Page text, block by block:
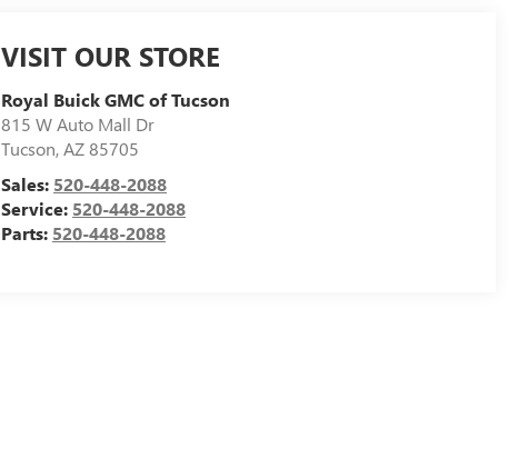
VISIT OUR STORE
Royal Buick GMC of Tucson
815 W Auto Mall Dr
Tucson,AZ85705
Sales: 520-448-2088
Service: 520-448-2088
Parts: 520-448-2088